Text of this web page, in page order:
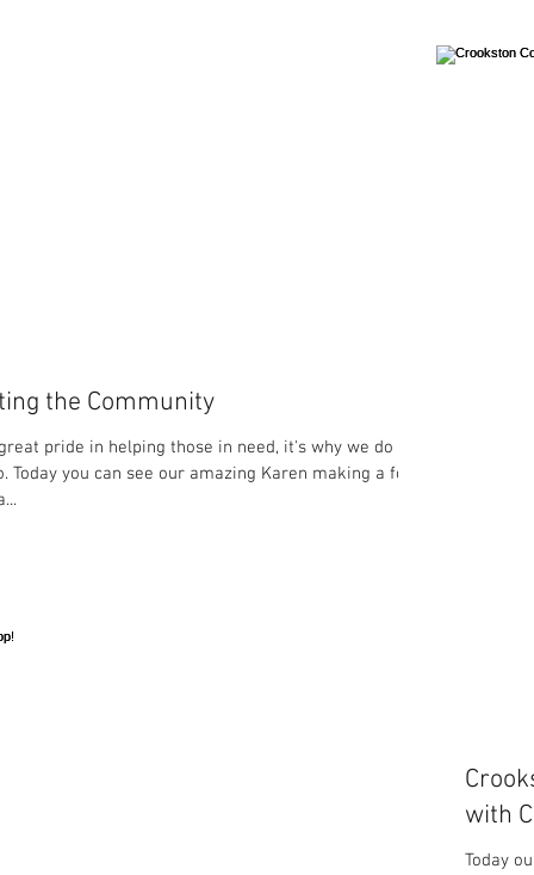
the Community
pride in helping those in need, it's why we do
Today you can see our amazing Karen making a food
with
Today